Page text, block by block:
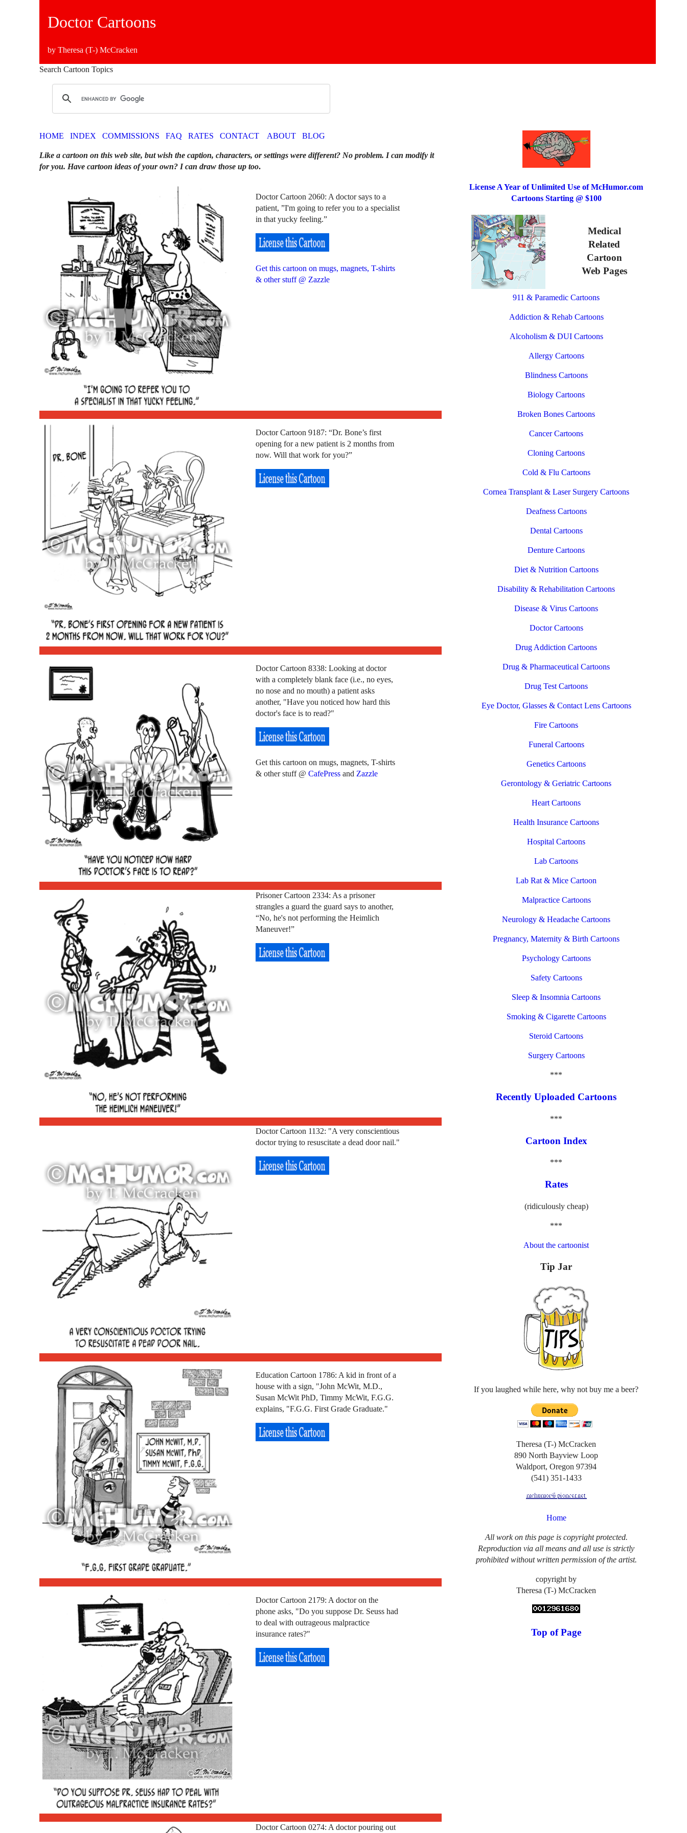
Doctor Cartoons
by Theresa (T-) McCracken
Search Cartoon Topics
HOME INDEX COMMISSIONS FAQ RATES CONTACT ABOUT BLOG
Like a cartoon on this web site, but wish the caption, characters, or settings were different? No problem. I can modify it
for you. Have cartoon ideas of your own? I can draw those up too.
Doctor Cartoon 2060: A doctor says to a
patient, ”I'm going to refer you to a specialist
in that yucky feeling.”
Get this cartoon on mugs, magnets, T-shirts
& other stuff @ Zazzle
Doctor Cartoon 9187: “Dr. Bone’s first
opening for a new patient is 2 months from
now. Will that work for you?”
Doctor Cartoon 8338: Looking at doctor
with a completely blank face (i.e., no eyes,
no nose and no mouth) a patient asks
another, "Have you noticed how hard this
doctor's face is to read?"
Get this cartoon on mugs, magnets, T-shirts
& other stuff @ CafePressand Zazzle
Prisoner Cartoon 2334: As a prisoner
strangles a guard the guard says to another,
“No, he's not performing the Heimlich
Maneuver!”
Doctor Cartoon 1132: "A very conscientious
doctor trying to resuscitate a dead door nail."
Education Cartoon 1786: A kid in front of a
house with a sign, "John McWit, M.D.,
Susan McWit PhD, Timmy McWit, F.G.G.
explains, "F.G.G. First Grade Graduate."
Doctor Cartoon 2179: A doctor on the
phone asks, "Do you suppose Dr. Seuss had
to deal with outrageous malpractice
insurance rates?"
Doctor Cartoon 0274: A doctor pouring out
License A Year of Unlimited Use of McHumor.com
Cartoons Starting @ $100
Medical
Related
Cartoon
Web Pages
911 & Paramedic Cartoons
Addiction & Rehab Cartoons
Alcoholism & DUI Cartoons
Allergy Cartoons
Blindness Cartoons
Biology Cartoons
Broken Bones Cartoons
Cancer Cartoons
Cloning Cartoons
Cold & Flu Cartoons
Cornea Transplant & Laser Surgery Cartoons
Deafness Cartoons
Dental Cartoons
Denture Cartoons
Diet & Nutrition Cartoons
Disability & Rehabilitation Cartoons
Disease & Virus Cartoons
Doctor Cartoons
Drug Addiction Cartoons
Drug & Pharmaceutical Cartoons
Drug Test Cartoons
Eye Doctor, Glasses & Contact Lens Cartoons
Fire Cartoons
Funeral Cartoons
Genetics Cartoons
Gerontology & Geriatric Cartoons
Heart Cartoons
Health Insurance Cartoons
Hospital Cartoons
Lab Cartoons
Lab Rat & Mice Cartoon
Malpractice Cartoons
Neurology & Headache Cartoons
Pregnancy, Maternity & Birth Cartoons
Psychology Cartoons
Safety Cartoons
Sleep & Insomnia Cartoons
Smoking & Cigarette Cartoons
Steroid Cartoons
Surgery Cartoons
***
Recently Uploaded Cartoons
***
Cartoon Index
***
Rates
(ridiculously cheap)
***
About the cartoonist
Tip Jar
If you laughed while here, why not buy me a beer?
Theresa (T-) McCracken
890 North Bayview Loop
Waldport, Oregon 97394
(541) 351-1433
Home
All work on this page is copyright protected.
Reproduction via all means and all use is strictly
prohibited without written permission of the artist.
copyright by
Theresa (T-) McCracken
Top of Page